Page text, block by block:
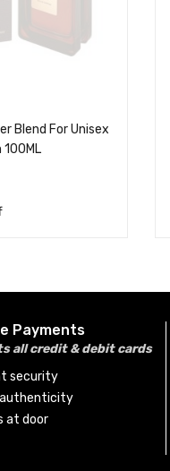
Blend For Unisex
100ML
Payments
all credit & debit cards
security
at door